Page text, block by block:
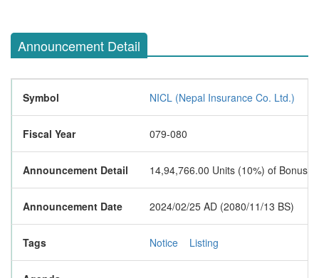
Announcement Detail
Symbol NICL (Nepal Insurance Co. Ltd.)
Fiscal Year 079-080
Announcement Detail 14,94,766.00 Units (10%) of Bonus
Announcement Date 2024/02/25 AD (2080/11/13 BS)
Tags Notice Listing